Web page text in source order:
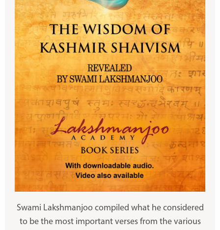
Swami Lakshmanjoo compiled what he considered
to be the most important verses from the various